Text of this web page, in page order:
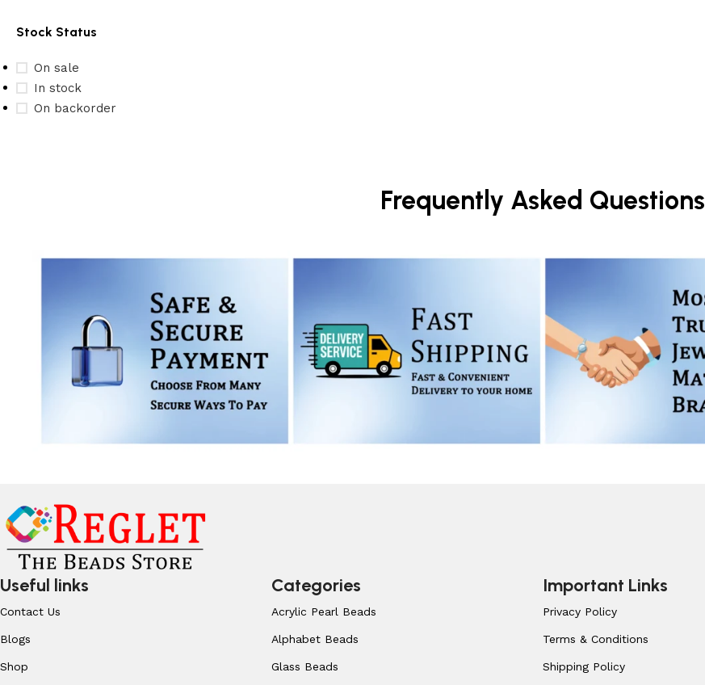
Stock Status
On sale
In stock
On backorder
Frequently Asked Questions
Useful links
Contact Us
Blogs
Shop
Categories
Acrylic Pearl Beads
Alphabet Beads
Glass Beads
Important Links
Privacy Policy
Terms & Conditions
Shipping Policy